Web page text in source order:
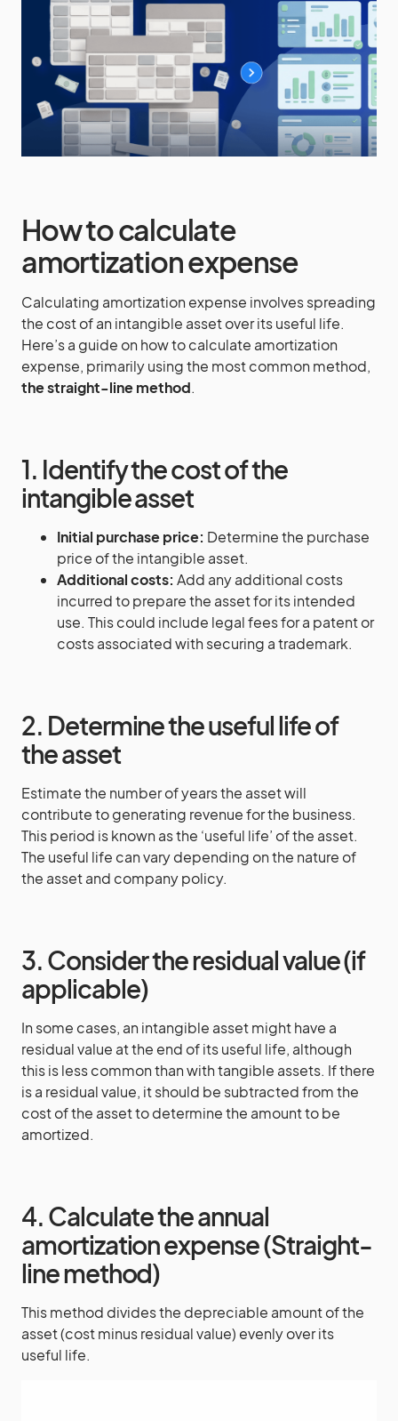
How to calculate
amortization expense
Calculating amortization expense involves spreading
the cost of an intangible asset over its useful life.
Here’s a guide on how to calculate amortization
expense, primarily using the most common method,
the straight-line method.
1. Identify the cost of the
intangible asset
Initial purchase price: Determine the purchase
price of the intangible asset.
Additional costs: Add any additional costs
incurred to prepare the asset for its intended
use. This could include legal fees for a patent or
costs associated with securing a trademark.
2. Determine the useful life of
the asset
Estimate the number of years the asset will
contribute to generating revenue for the business.
This period is known as the ‘useful life’ of the asset.
The useful life can vary depending on the nature of
the asset and company policy.
3. Consider the residual value (if
applicable)
In some cases, an intangible asset might have a
residual value at the end of its useful life, although
this is less common than with tangible assets. If there
is a residual value, it should be subtracted from the
cost of the asset to determine the amount to be
amortized.
4. Calculate the annual
amortization expense (Straight-
line method)
This method divides the depreciable amount of the
asset (cost minus residual value) evenly over its
useful life.